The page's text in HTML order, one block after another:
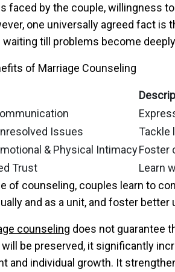
faced by the couple, willingness
one universally agreed fact is
till problems become
of Marriage Counseling
Issues
Tackle
& Physical IntimacyFoster
Trust
Learn
of counseling, couples learn to
and as a unit, and foster
counseling does not guarantee
be preserved, it significantly
and individual growth. It